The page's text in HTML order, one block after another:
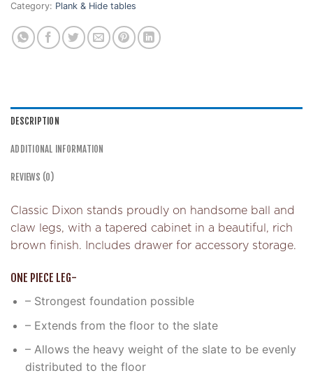
Category: Plank & Hide tables
DESCRIPTION
ADDITIONAL INFORMATION
REVIEWS (0)
Classic Dixon stands proudly on handsome ball and
claw legs, with a tapered cabinet in a beautiful, rich
brown finish. Includes drawer for accessory storage.
ONE PIECE LEG-
– Strongest foundation possible
– Extends from the floor to the slate
– Allows the heavy weight of the slate to be evenly
distributed to the floor